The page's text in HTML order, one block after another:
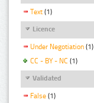
Text (1)
Licence
Under Negotiation (1)
CC - BY - NC (1)
Validated
False (1)